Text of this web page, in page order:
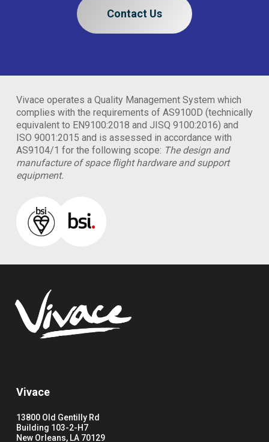
Contact Us
Vivace operates a Quality Management System which
complies with the requirements of AS9100D (technically
equivalent to EN9100:2018 and JISQ 9100:2016) and
ISO 9001:2015 and is assessed in accordance with
AS9104/1 for the following scope: The design and
manufacture of space flight hardware and support
equipment.
Vivace
13800 Old Gentilly Rd
Building 103-2-H7
New Orleans, LA 70129